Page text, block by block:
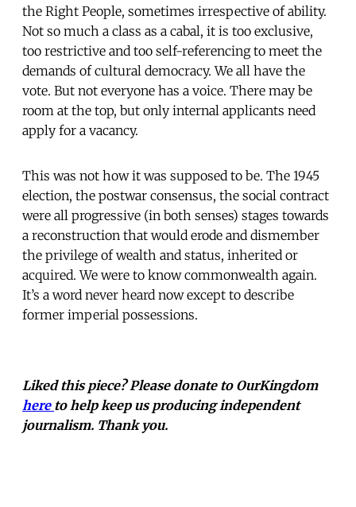
the Right People, sometimes irrespective of ability.
Not so much a class as a cabal, it is too exclusive,
too restrictive and too self-referencing to meet the
demands of cultural democracy. We all have the
vote. But not everyone has a voice. There may be
room at the top, but only internal applicants need
apply for a vacancy.
This was not how it was supposed to be. The 1945
election, the postwar consensus, the social contract
were all progressive (in both senses) stages towards
a reconstruction that would erode and dismember
the privilege of wealth and status, inherited or
acquired. We were to know commonwealth again.
It’s a word never heard now except to describe
former imperial possessions.
Liked this piece? Please donate to OurKingdom
here to help keep us producing independent
journalism. Thank you.